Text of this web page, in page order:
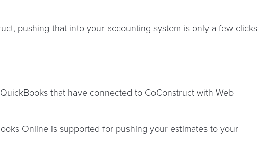
pushing that into your accounting system is only a few clicks
that have connected to CoConstruct with Web
Online is supported for pushing your estimates to your